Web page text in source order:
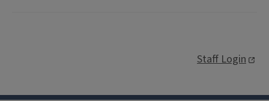
Staff Login